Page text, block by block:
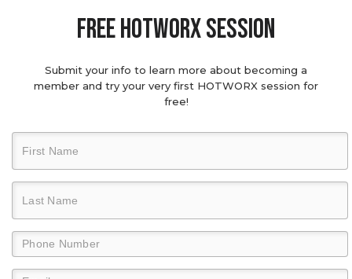
Free hotworx session
Submit your info to learn more about becoming a
member and try your very first HOTWORX session for
free!